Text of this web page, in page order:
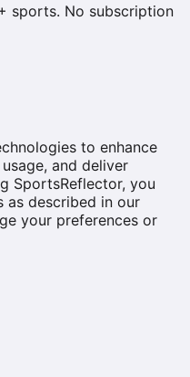
sports. No subscription
to enhance
and deliver
SportsReflector, you
as described in our
your preferences or